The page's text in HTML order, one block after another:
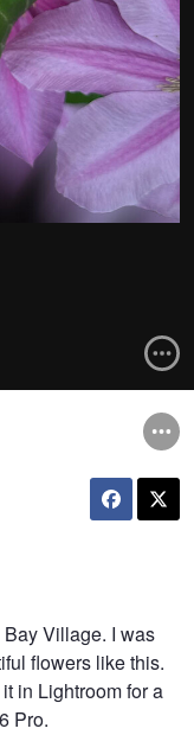
Village. I was
flowers like this.
in Lightroom for a
Pro.